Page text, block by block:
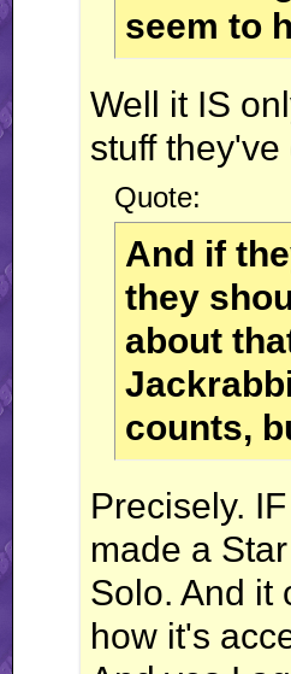
seem to
Well it IS
stuff
Quote:
And if
they
about
counts,
Precisely.
made a
Solo. And it
how it's